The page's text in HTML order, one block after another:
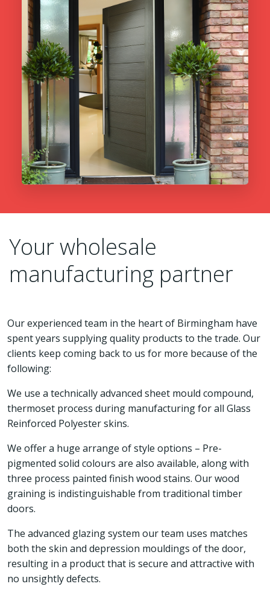
Your wholesale
manufacturing partner
Our experienced team in the heart of Birmingham have
spent years supplying quality products to the trade. Our
clients keep coming back to us for more because of the
following:
We use a technically advanced sheet mould compound,
thermoset process during manufacturing for all Glass
Reinforced Polyester skins.
We offer a huge arrange of style options – Pre-
pigmented solid colours are also available, along with
three process painted finish wood stains. Our wood
graining is indistinguishable from traditional timber
doors.
The advanced glazing system our team uses matches
both the skin and depression mouldings of the door,
resulting in a product that is secure and attractive with
no unsightly defects.